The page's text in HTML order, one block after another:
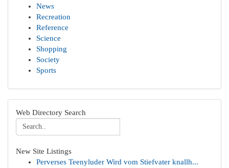
News
Recreation
Reference
Science
Shopping
Society
Sports
Web Directory Search
New Site Listings
Perverses Teenyluder Wird vom Stiefvater knallh...